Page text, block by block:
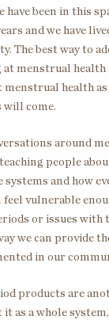
have been in this
and we have
The best way to
menstrual health
menstrual health as
will come.
around
people
and how
feel vulnerable
or issues with
we can provide
in our
products are
as a whole